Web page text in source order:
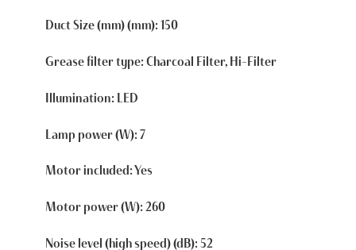
Duct Size (mm) (mm): 150
Grease filter type: Charcoal Filter, Hi-Filter
Illumination: LED
Lamp power (W): 7
Motor included: Yes
Motor power (W): 260
Noise level (high speed) (dB): 52